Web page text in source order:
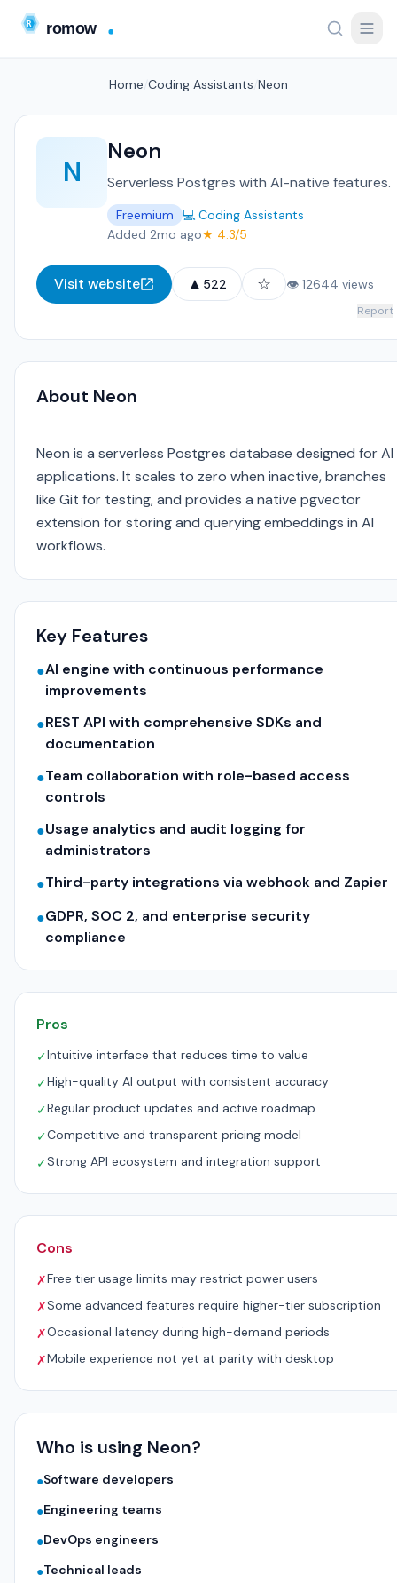
Home Coding Assistants Neon
N
Neon
Serverless Postgres with AI-native features.
Freemium
💻 Coding Assistants
Added 2mo ago★ 4.3/5
Visit website ▲ 522 ☆ 👁 12644 views
Report
About Neon
Neon is a serverless Postgres database designed for AI
applications. It scales to zero when inactive, branches
like Git for testing, and provides a native pgvector
extension for storing and querying embeddings in AI
workflows.
Key Features
●AI engine with continuous performance
improvements
●REST API with comprehensive SDKs and
documentation
●Team collaboration with role-based access
controls
●Usage analytics and audit logging for
administrators
●Third-party integrations via webhook and Zapier
●GDPR, SOC 2, and enterprise security
compliance
Pros
✓Intuitive interface that reduces time to value
✓High-quality AI output with consistent accuracy
✓Regular product updates and active roadmap
✓Competitive and transparent pricing model
✓Strong API ecosystem and integration support
Cons
✗Free tier usage limits may restrict power users
✗Some advanced features require higher-tier subscription
✗Occasional latency during high-demand periods
✗Mobile experience not yet at parity with desktop
Who is using Neon?
●Software developers
●Engineering teams
●DevOps engineers
●Technical leads